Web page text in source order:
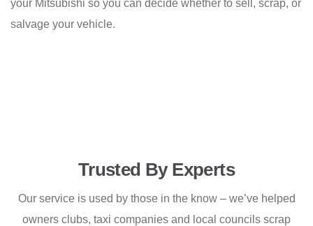
your Mitsubishi so you can decide whether to sell, scrap, or
salvage your vehicle.
Trusted By Experts
Our service is used by those in the know – we’ve helped
owners clubs, taxi companies and local councils scrap